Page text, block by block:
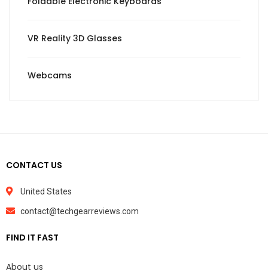
VR Reality 3D Glasses
Webcams
CONTACT US
United States
contact@techgearreviews.com
FIND IT FAST
About us